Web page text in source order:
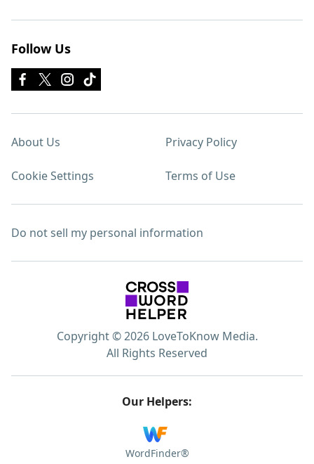
Follow Us
About Us Privacy Policy
Cookie Settings Terms of Use
Do not sell my personal information
Copyright © 2026 LoveToKnow Media.
All Rights Reserved
Our Helpers:
WordFinder®